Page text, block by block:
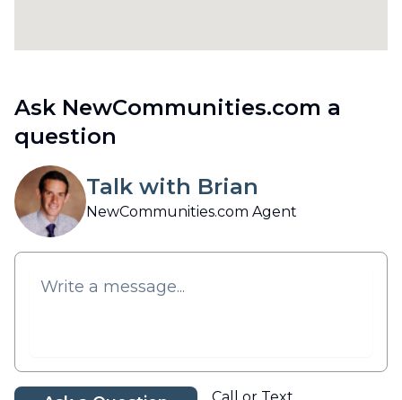
Ask NewCommunities.com a
question
Talk with Brian
NewCommunities.com Agent